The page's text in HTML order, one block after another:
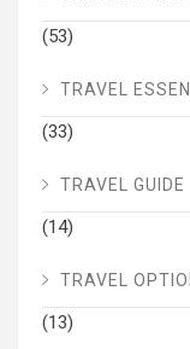
(53)
TRAVEL
(33)
TRAVEL GUIDE
(14)
TRAVEL
(13)